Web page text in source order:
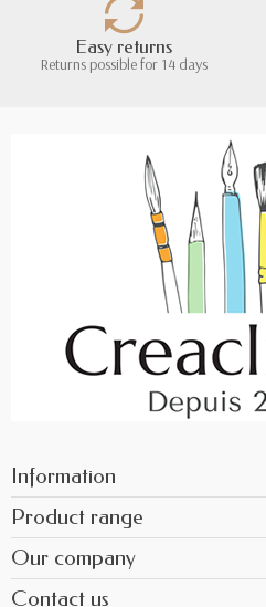
Easy returns
Returns possible for 14 days
Information
Product range
Our company
Contact us